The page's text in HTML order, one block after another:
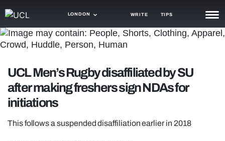
LONDON WRITE TIPS
NEWS
GAMING
AGENDA
TRENDS
UCL Men’s Rugby disaffiliated by SU
after making freshers sign NDAs for
initiations
This follows a suspended disaffiliation earlier in 2018